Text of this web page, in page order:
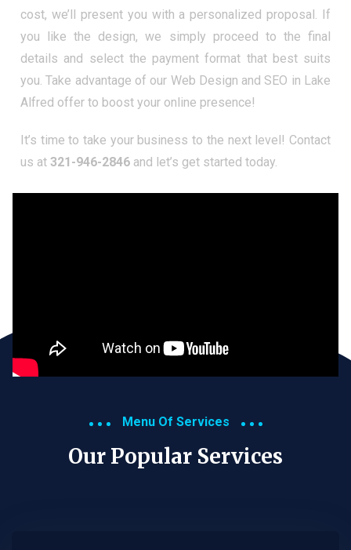
cost, we’ll present you with a personalized proposal. If
you like the design, we simply proceed to the final
details and select the payment format that best suits
you. Take advantage of our Web Design and SEO in Lake
Alfred offer to boost your online presence!
It’s time to take your business to the next level! Contact
us at 321-946-2846 and let’s get started today.
Menu Of Services
Our Popular Services​